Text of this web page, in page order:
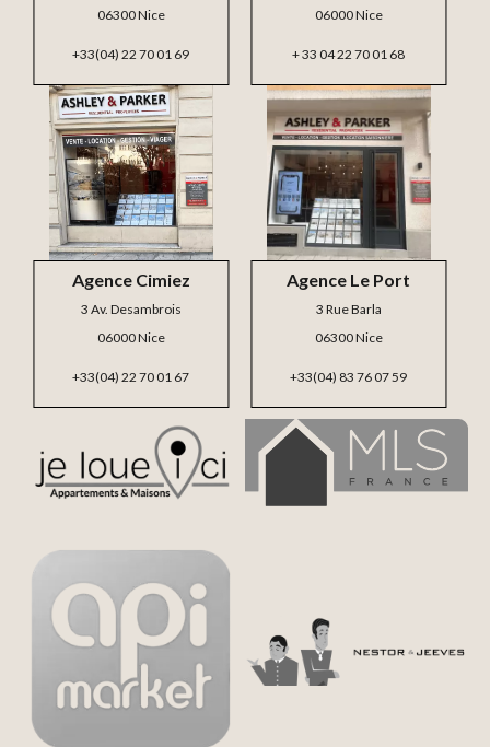
Agence Le Port
3 Rue Barla
06300 Nice
+33(04) 83 76 07 59
Agence Cimiez
3 Av. Desambrois
06000 Nice
+33(04) 22 70 01 67
06000 Nice
+ 33 04 22 70 01 68
06300 Nice
+33(04) 22 70 01 69